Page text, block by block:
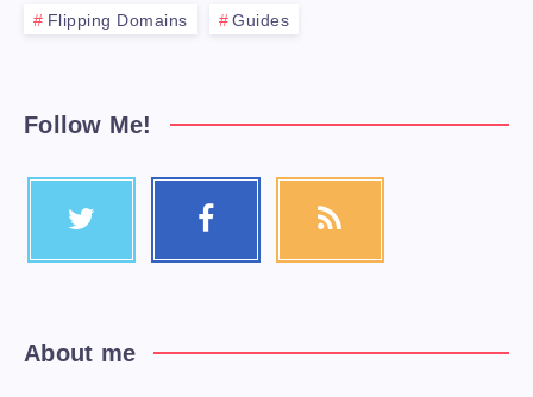
Flipping Domains Guides
Follow Me!
About me